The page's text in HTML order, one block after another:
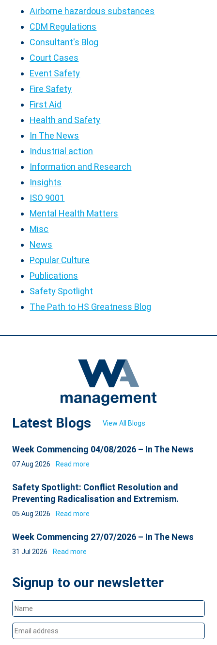
Airborne hazardous substances
CDM Regulations
Consultant's Blog
Court Cases
Event Safety
Fire Safety
First Aid
Health and Safety
In The News
Industrial action
Information and Research
Insights
ISO 9001
Mental Health Matters
Misc
News
Popular Culture
Publications
Safety Spotlight
The Path to HS Greatness Blog
Latest Blogs View All Blogs
Week Commencing 04/08/2026 – In The News
07 Aug 2026 Read more
Safety Spotlight: Conflict Resolution and
Preventing Radicalisation and Extremism.
05 Aug 2026 Read more
Week Commencing 27/07/2026 – In The News
31 Jul 2026 Read more
Signup to our newsletter